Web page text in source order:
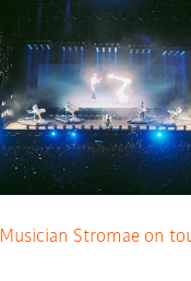
Musician Stromae on